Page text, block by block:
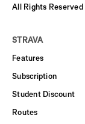
All Rights Reserved
STRAVA
Features
Subscription
Student Discount
Routes